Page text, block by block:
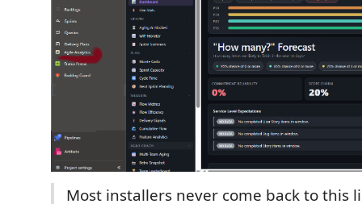
Most installers never come back to this